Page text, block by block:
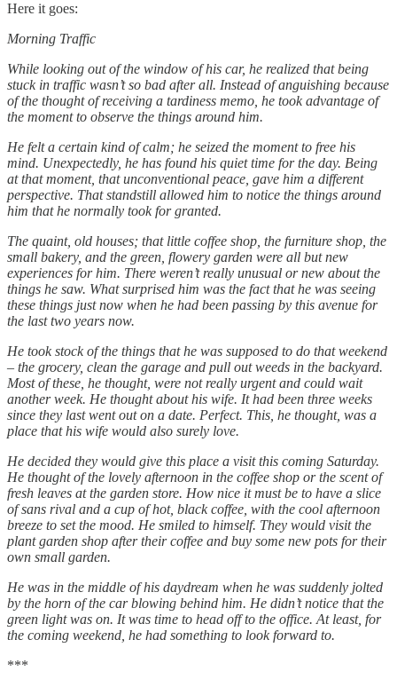
Here it goes:
Morning Traffic
While looking out of the window of his car, he realized that being
stuck in traffic wasn’t so bad after all. Instead of anguishing because
of the thought of receiving a tardiness memo, he took advantage of
the moment to observe the things around him.
He felt a certain kind of calm; he seized the moment to free his
mind. Unexpectedly, he has found his quiet time for the day. Being
at that moment, that unconventional peace, gave him a different
perspective. That standstill allowed him to notice the things around
him that he normally took for granted.
The quaint, old houses; that little coffee shop, the furniture shop, the
small bakery, and the green, flowery garden were all but new
experiences for him. There weren’t really unusual or new about the
things he saw. What surprised him was the fact that he was seeing
these things just now when he had been passing by this avenue for
the last two years now.
He took stock of the things that he was supposed to do that weekend
– the grocery, clean the garage and pull out weeds in the backyard.
Most of these, he thought, were not really urgent and could wait
another week. He thought about his wife. It had been three weeks
since they last went out on a date. Perfect. This, he thought, was a
place that his wife would also surely love.
He decided they would give this place a visit this coming Saturday.
He thought of the lovely afternoon in the coffee shop or the scent of
fresh leaves at the garden store. How nice it must be to have a slice
of sans rival and a cup of hot, black coffee, with the cool afternoon
breeze to set the mood. He smiled to himself. They would visit the
plant garden shop after their coffee and buy some new pots for their
own small garden.
He was in the middle of his daydream when he was suddenly jolted
by the horn of the car blowing behind him. He didn’t notice that the
green light was on. It was time to head off to the office. At least, for
the coming weekend, he had something to look forward to.
***